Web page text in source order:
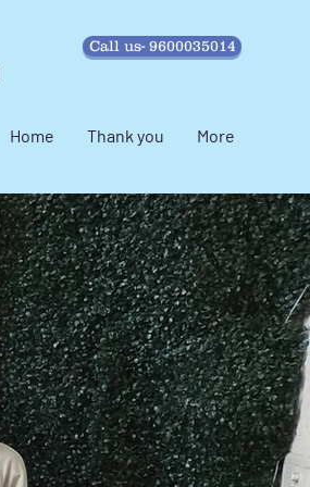
Call us- 9600035014
Home Thank you More